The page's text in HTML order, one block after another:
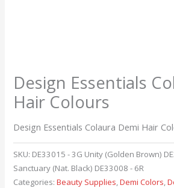
Design Essentials
Hair Colours
Design Essentials Colaura Demi Hair
SKU: DE33015 - 3G Unity (Golden Brown)
Sanctuary (Nat. Black) DE33008 - 6R
Categories:Beauty Supplies,Demi Colors,